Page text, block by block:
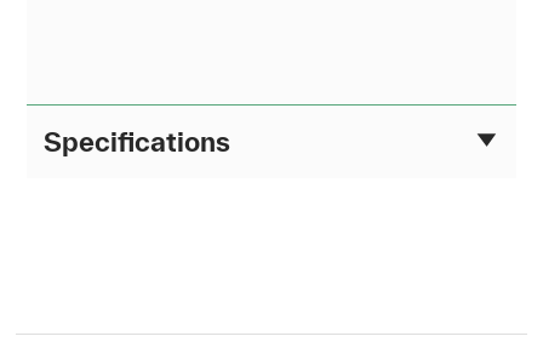
Specifications